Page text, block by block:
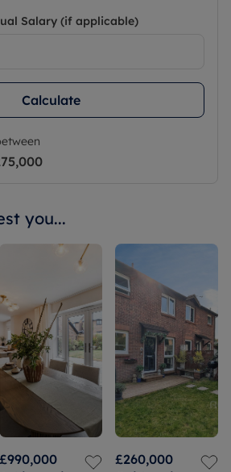
Salary (if applicable)
Calculate
you...
£990,000
£260,000